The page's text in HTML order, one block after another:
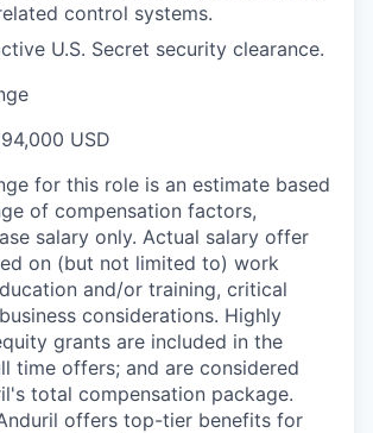
control systems.
U.S. Secret security clearance.
USD
for this role is an estimate based
of compensation factors,
salary only. Actual salary offer
on (but not limited to) work
and/or training, critical
considerations. Highly
grants are included in the
time offers; and are considered
total compensation package.
offers top-tier benefits for